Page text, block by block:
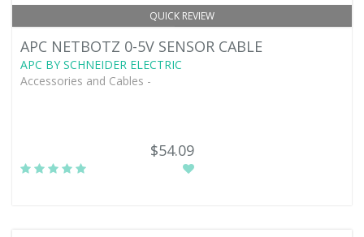
QUICK REVIEW
APC NETBOTZ 0-5V SENSOR CABLE
APC BY SCHNEIDER ELECTRIC
Accessories and Cables -
$54.09